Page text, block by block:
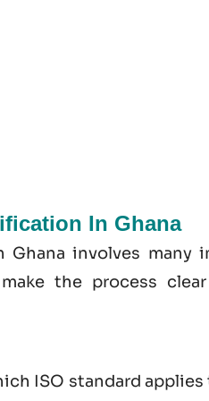
In Ghana
involves
the process
ISO standard applies